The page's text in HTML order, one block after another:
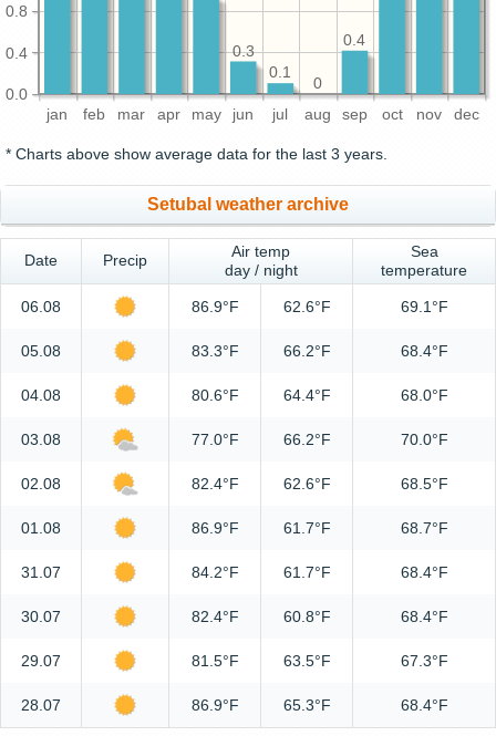
jan feb mar apr may jun jul aug sep oct nov dec
0.0
0.4
0.8
0.4
0
0.1
0.3
* Charts above show average data for the last 3 years.
Setubal weather archive
Date Precip
Air temp
day / night
Sea
temperature
06.08 86.9°F 62.6°F 69.1°F
05.08 83.3°F 66.2°F 68.4°F
04.08 80.6°F 64.4°F 68.0°F
03.08 77.0°F 66.2°F 70.0°F
02.08 82.4°F 62.6°F 68.5°F
01.08 86.9°F 61.7°F 68.7°F
31.07 84.2°F 61.7°F 68.4°F
30.07 82.4°F 60.8°F 68.4°F
29.07 81.5°F 63.5°F 67.3°F
28.07 86.9°F 65.3°F 68.4°F